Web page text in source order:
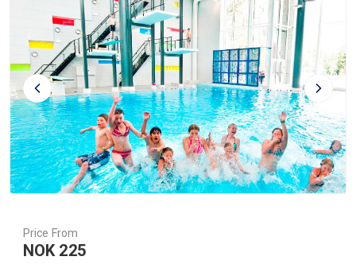
Price From
NOK 225